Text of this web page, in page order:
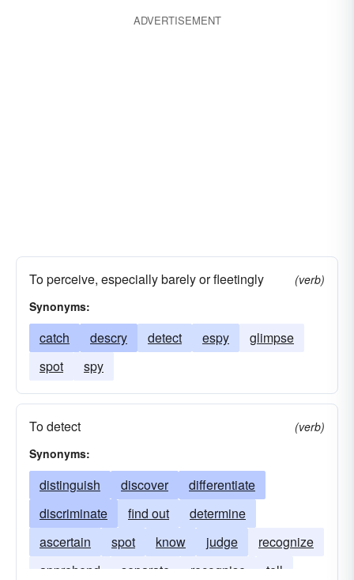
ADVERTISEMENT
To perceive, especially barely or fleetingly
(verb)
Synonyms:
catch descry detect espy
glimpse
spot
spy
To detect
(verb)
Synonyms:
distinguish discover
differentiate
discriminate
find out
determine
ascertain
spot know judge
recognize
apprehend
separate recognise
tell